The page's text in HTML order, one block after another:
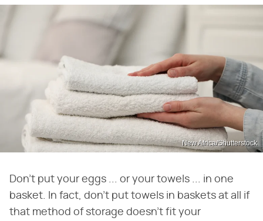
New Africa/Shutterstock
Don't put your eggs ... or your towels ... in one
basket. In fact, don't put towels in baskets at all if
that method of storage doesn't fit your